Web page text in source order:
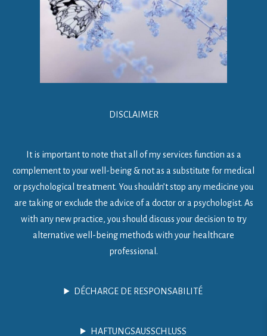
DISCLAIMER
It is important to note that all of my services function as a
complement to your well-being & not as a substitute for medical
or psychological treatment. You shouldn’t stop any medicine you
are taking or exclude the advice of a doctor or a psychologist. As
with any new practice, you should discuss your decision to try
alternative well-being methods with your healthcare
professional.
DÉCHARGE DE RESPONSABILITÉ
HAFTUNGSAUSSCHLUSS